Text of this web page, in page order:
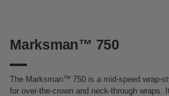
Marksman™ 750
The Marksman™ 750 is a mid-speed wrap-
for over-the-crown and neck-through wraps.